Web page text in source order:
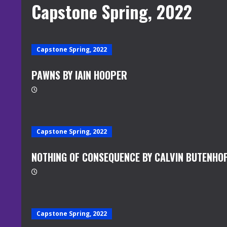
Capstone Spring, 2022
Capstone Spring, 2022
PAWNS BY IAIN HOOPER
Capstone Spring, 2022
NOTHING OF CONSEQUENCE BY CALVIN
Capstone Spring, 2022